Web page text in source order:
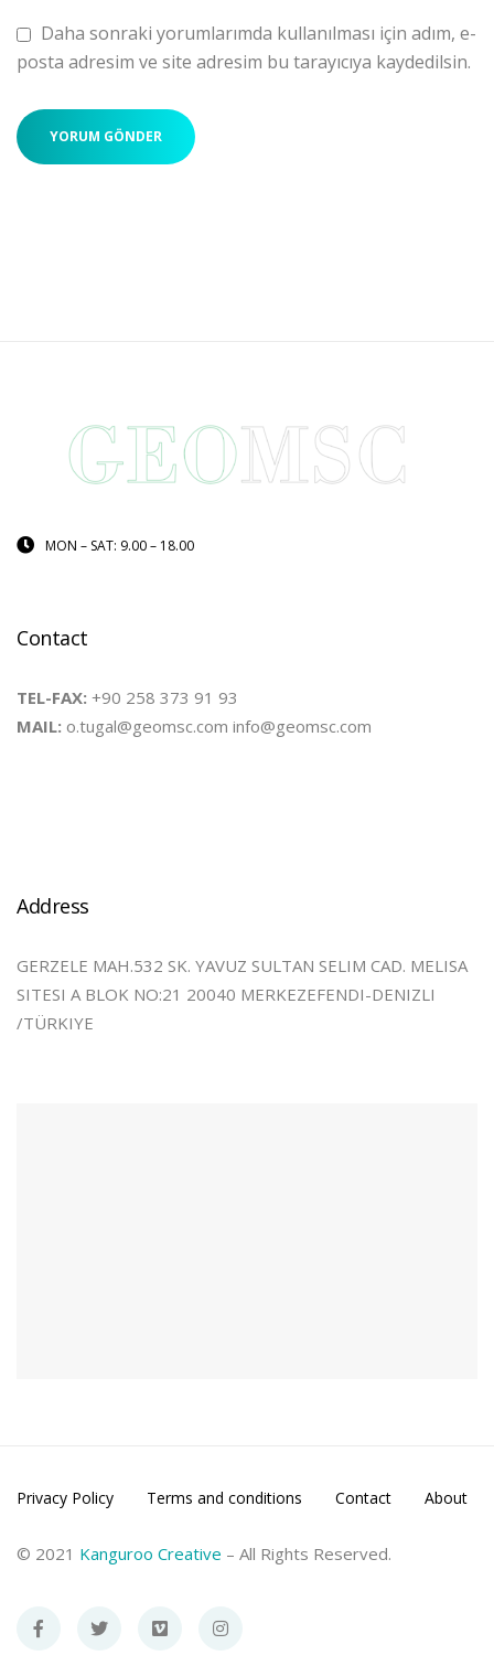
Daha sonraki yorumlarımda kullanılması için adım, e-
posta adresim ve site adresim bu tarayıcıya kaydedilsin.
MON – SAT: 9.00 – 18.00
Contact
TEL-FAX: +90 258 373 91 93
MAIL: o.tugal@geomsc.com info@geomsc.com
Address
GERZELE MAH.532 SK. YAVUZ SULTAN SELIM CAD. MELISA
SITESI A BLOK NO:21 20040 MERKEZEFENDI-DENIZLI
/TÜRKIYE
Privacy Policy Terms and conditions Contact About
© 2021 Kanguroo Creative – All Rights Reserved.